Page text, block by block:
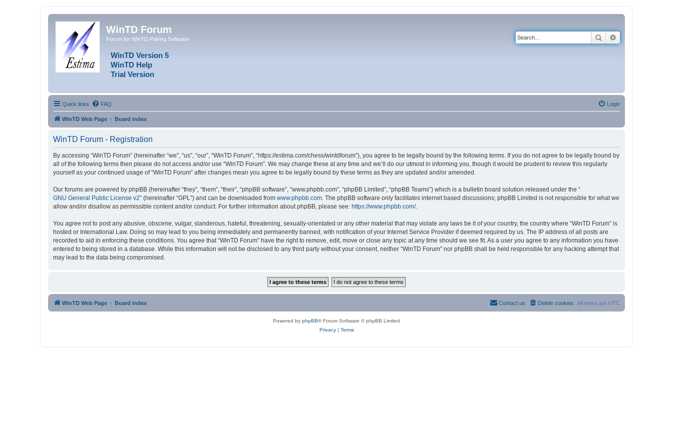
WinTD Forum
Forum for WinTD Pairing Software
WinTD Version 5
WinTD Help
Trial Version
Search
Quick links FAQ Login
WinTD Web Page Board index
WinTD Forum - Registration
By accessing “WinTD Forum” (hereinafter “we”, “us”, “our”, “WinTD Forum”, “https://estima.com/chess/wintdforum”), you agree to be legally bound by the following terms. If you do not agree to be legally bound by
all of the following terms then please do not access and/or use “WinTD Forum”. We may change these at any time and we’ll do our utmost in informing you, though it would be prudent to review this regularly
yourself as your continued usage of “WinTD Forum” after changes mean you agree to be legally bound by these terms as they are updated and/or amended.
Our forums are powered by phpBB (hereinafter “they”, “them”, “their”, “phpBB software”, “www.phpbb.com”, “phpBB Limited”, “phpBB Teams”) which is a bulletin board solution released under the “
GNU General Public License v2” (hereinafter “GPL”) and can be downloaded from www.phpbb.com . The phpBB software only facilitates internet based discussions; phpBB Limited is not responsible for what we
allow and/or disallow as permissible content and/or conduct. For further information about phpBB, please see: https://www.phpbb.com/.
You agree not to post any abusive, obscene, vulgar, slanderous, hateful, threatening, sexually-orientated or any other material that may violate any laws be it of your country, the country where “WinTD Forum” is
hosted or International Law. Doing so may lead to you being immediately and permanently banned, with notification of your Internet Service Provider if deemed required by us. The IP address of all posts are
recorded to aid in enforcing these conditions. You agree that “WinTD Forum” have the right to remove, edit, move or close any topic at any time should we see fit. As a user you agree to any information you have
entered to being stored in a database. While this information will not be disclosed to any third party without your consent, neither “WinTD Forum” nor phpBB shall be held responsible for any hacking attempt that
may lead to the data being compromised.
WinTD Web Page Board index All times are UTC
Delete cookies
Contact us
Powered by phpBB® Forum Software © phpBB Limited
Privacy| Terms